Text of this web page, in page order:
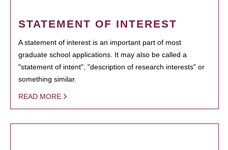
STATEMENT OF INTEREST
A statement of interest is an important part of most
graduate school applications. It may also be called a
"statement of intent", "description of research interests" or
something similar.
READ MORE